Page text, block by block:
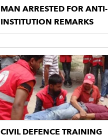
MAN ARRESTED FOR ANTI-
INSTITUTION REMARKS
CIVIL DEFENCE TRAINING